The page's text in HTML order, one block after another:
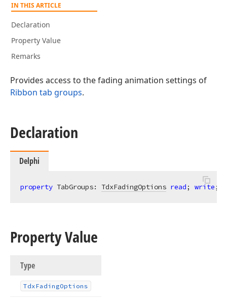
IN THIS ARTICLE
Declaration
Property Value
Remarks
Provides access to the fading animation settings of
Ribbon tab groups.
Declaration
Delphi
property TabGroups: TdxFadingOptions read; write;
Property Value
Type
TdxFadingOptions